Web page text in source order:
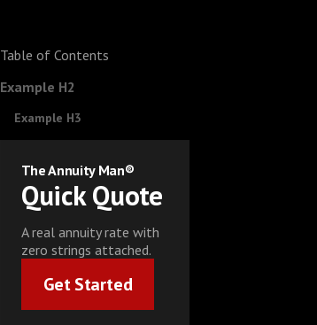
Table of Contents
Example H2
Example H3
The Annuity Man®
Quick Quote
A real annuity rate with
zero strings attached.
Get Started